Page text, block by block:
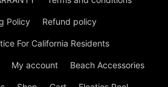
Policy Refund policy
For California Residents
My account Beach Accessories